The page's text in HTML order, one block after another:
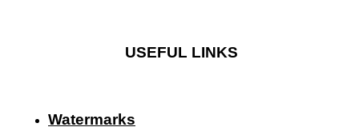
USEFUL LINKS
Watermarks